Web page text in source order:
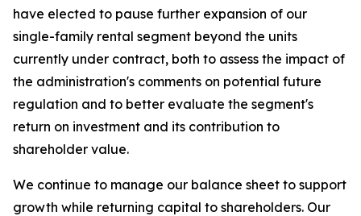
have elected to pause further expansion of our
single-family rental segment beyond the units
currently under contract, both to assess the impact of
the administration's comments on potential future
regulation and to better evaluate the segment's
return on investment and its contribution to
shareholder value.
We continue to manage our balance sheet to support
growth while returning capital to shareholders. Our